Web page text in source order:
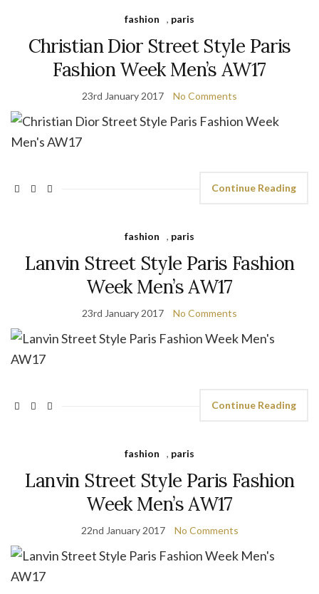
fashion , paris
Christian Dior Street Style Paris
Fashion Week Men’s AW17
23rd January 2017 No Comments
Continue Reading
fashion , paris
Lanvin Street Style Paris Fashion
Week Men’s AW17
23rd January 2017 No Comments
Continue Reading
fashion , paris
Lanvin Street Style Paris Fashion
Week Men’s AW17
22nd January 2017 No Comments